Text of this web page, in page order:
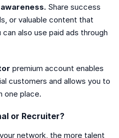
Share success
or valuable content that
also use paid ads through
premium account enables
customers and allows you to
one place.
or Recruiter?
network, the more talent